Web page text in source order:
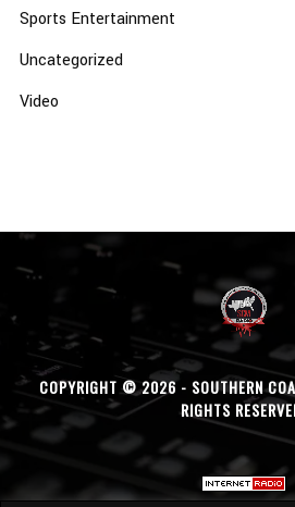
Sports Entertainment
Uncategorized
Video
COPYRIGHT © 2026 - SOUTHERN
RIGHTS